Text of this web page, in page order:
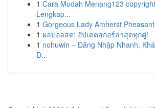
1 Cara Mudah Menang123
Lengkap...
1 Gorgeous Lady Amherst
1 ผลบอลสด: อัปเดตสกอร์ล่าสุดทุกคู่!
1 nohuwin – Đăng Nhập Nhanh,
Đ...